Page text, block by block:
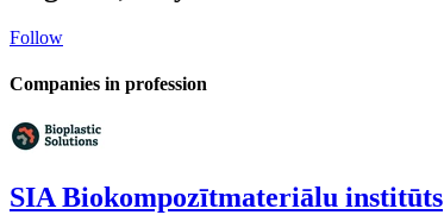
Follow
Companies in profession
SIA Biokompozītmateriālu institūts